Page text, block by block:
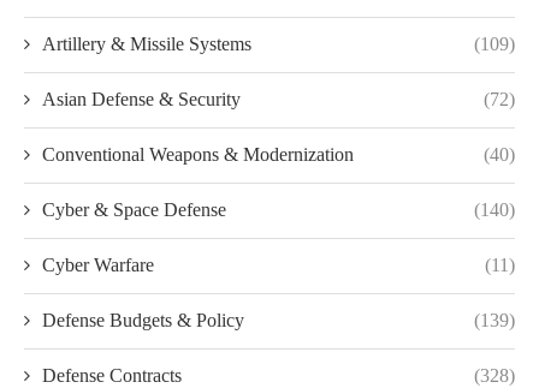
Artillery & Missile Systems (109)
Asian Defense & Security (72)
Conventional Weapons & Modernization (40)
Cyber & Space Defense (140)
Cyber Warfare (11)
Defense Budgets & Policy (139)
Defense Contracts (328)